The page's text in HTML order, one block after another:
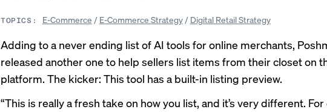
TOPICS: E-Commerce / E-Commerce Strategy/ Digital Retail Strategy
Adding to a never ending list of AI tools for online merchants,
released another one to help sellers list items from their closet on
platform. The kicker: This tool has a built-in listing preview.
“This is really a fresh take on how you list, and it’s very different.